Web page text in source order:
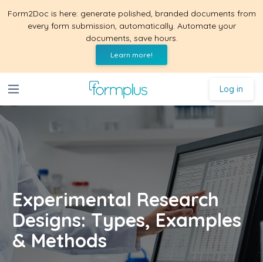
Form2Doc is here: generate polished, branded documents from
every form submission, automatically. Automate your
documents, save hours.
Learn more!
Log in
Experimental Research
Designs: Types, Examples
& Methods